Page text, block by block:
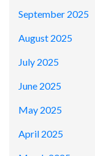
September 2025
August 2025
July 2025
June 2025
May 2025
April 2025